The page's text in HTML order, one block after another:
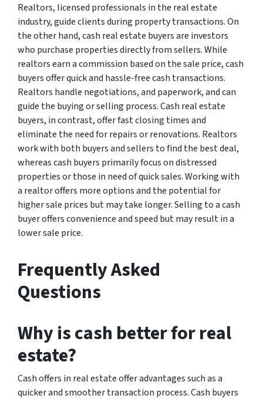
Realtors, licensed professionals in the real estate
industry, guide clients during property transactions. On
the other hand, cash real estate buyers are investors
who purchase properties directly from sellers. While
realtors earn a commission based on the sale price, cash
buyers offer quick and hassle-free cash transactions.
Realtors handle negotiations, and paperwork, and can
guide the buying or selling process. Cash real estate
buyers, in contrast, offer fast closing times and
eliminate the need for repairs or renovations. Realtors
work with both buyers and sellers to find the best deal,
whereas cash buyers primarily focus on distressed
properties or those in need of quick sales. Working with
a realtor offers more options and the potential for
higher sale prices but may take longer. Selling to a cash
buyer offers convenience and speed but may result in a
lower sale price.
Frequently Asked
Questions
Why is cash better for real
estate?
Cash offers in real estate offer advantages such as a
quicker and smoother transaction process. Cash buyers